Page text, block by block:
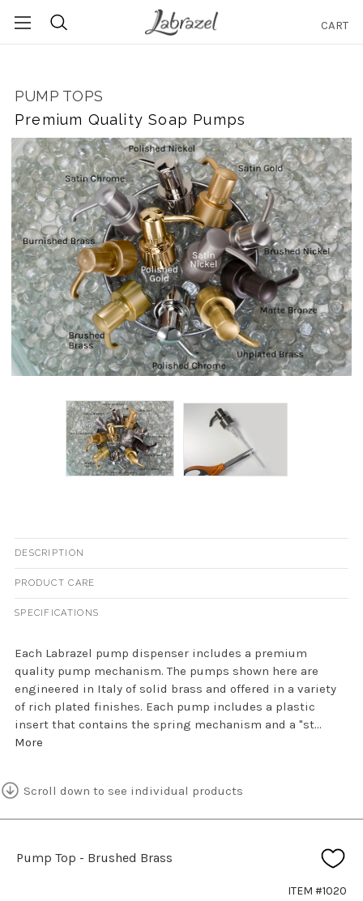
CART
PUMP TOPS
Premium Quality Soap Pumps
DESCRIPTION
PRODUCT CARE
SPECIFICATIONS
Each Labrazel pump dispenser includes a premium
quality pump mechanism. The pumps shown here are
engineered in Italy of solid brass and offered in a variety
of rich plated finishes. Each pump includes a plastic
insert that contains the spring mechanism and a "st...
More
Scroll down to see individual products
Pump Top - Brushed Brass
ITEM #1020